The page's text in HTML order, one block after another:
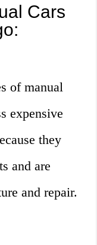
Cars
of manual
expensive
they
and are
and repair.